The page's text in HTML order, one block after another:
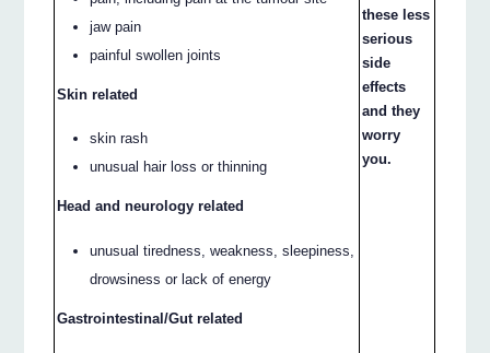
jaw pain
painful swollen joints
Skin related
skin rash
unusual hair loss or thinning
Head and neurology related
unusual tiredness, weakness, sleepiness,
drowsiness or lack of energy
Gastrointestinal/Gut related
these less
serious
side
effects
and they
worry
you.